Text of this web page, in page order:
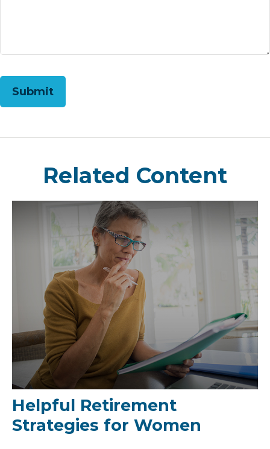
Related Content
Helpful Retirement
Strategies for Women